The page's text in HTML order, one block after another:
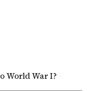
World War I?